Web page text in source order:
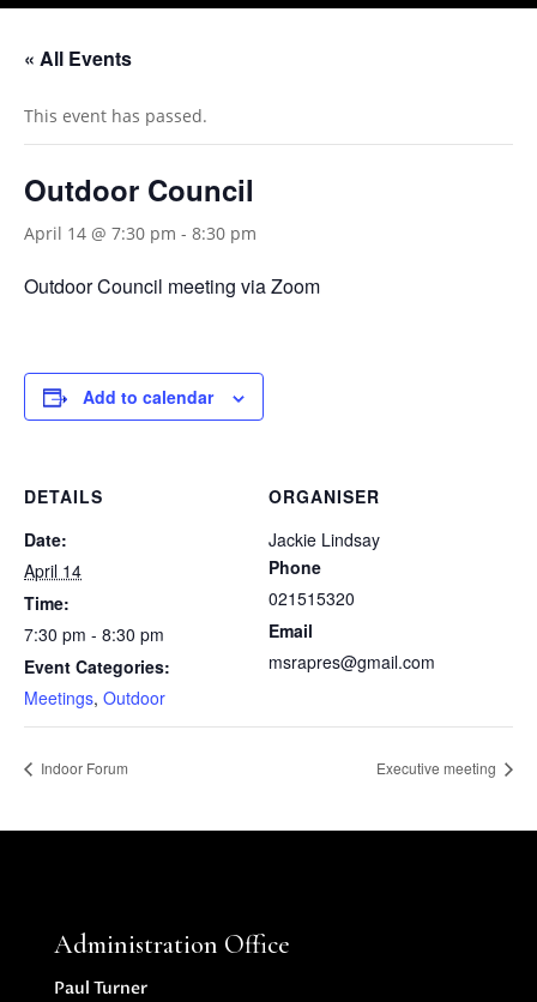
« All Events
This event has passed.
Outdoor Council
April 14 @ 7:30 pm - 8:30 pm
Outdoor Council meeting via Zoom
Add to calendar
DETAILS
Date:
April 14
Time:
7:30 pm - 8:30 pm
Event Categories:
Meetings, Outdoor
ORGANISER
Jackie Lindsay
Phone
021515320
Email
msrapres@gmail.com
Indoor Forum Executive meeting
Administration Office
Paul Turner